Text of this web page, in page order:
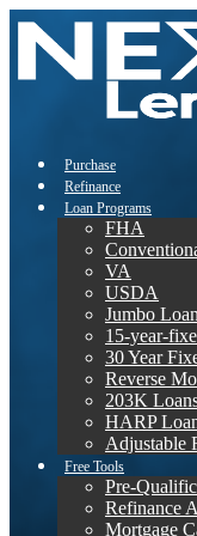
Purchase
Refinance
Loan Programs
FHA
VA
USDA
Jumbo
15-year-
30 Year
Reverse
203K
HARP
Adjustable
Free Tools
Pre-
Refinance
Mortgage